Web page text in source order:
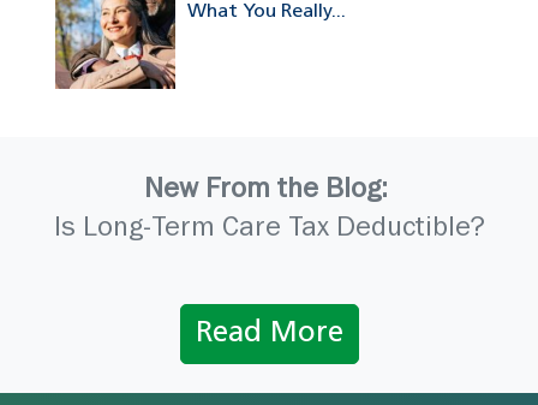
What You Really...
New From the Blog:
Is Long-Term Care Tax Deductible?
Read More